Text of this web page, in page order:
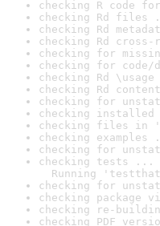
checking R code
checking Rd files
checking Rd
checking Rd
checking for
checking for code/
checking Rd
checking Rd
checking for
checking
checking files in
checking
checking for
checking tests ...
Running
checking for
checking package
checking re-
checking PDF